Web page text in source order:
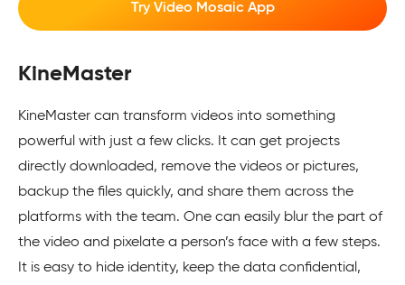
Try Video Mosaic App
KineMaster
KineMaster can transform videos into something
powerful with just a few clicks. It can get projects
directly downloaded, remove the videos or pictures,
backup the files quickly, and share them across the
platforms with the team. One can easily blur the part of
the video and pixelate a person’s face with a few steps.
It is easy to hide identity, keep the data confidential,